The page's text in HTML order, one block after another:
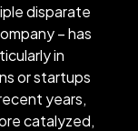
disparate
– has
in
or startups
years,
catalyzed,